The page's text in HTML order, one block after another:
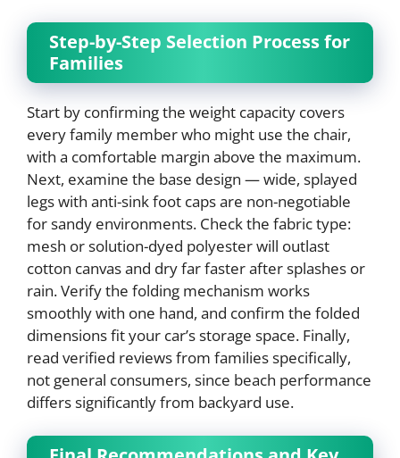
Step-by-Step Selection Process for
Families
Start by confirming the weight capacity covers
every family member who might use the chair,
with a comfortable margin above the maximum.
Next, examine the base design — wide, splayed
legs with anti-sink foot caps are non-negotiable
for sandy environments. Check the fabric type:
mesh or solution-dyed polyester will outlast
cotton canvas and dry far faster after splashes or
rain. Verify the folding mechanism works
smoothly with one hand, and confirm the folded
dimensions fit your car’s storage space. Finally,
read verified reviews from families specifically,
not general consumers, since beach performance
differs significantly from backyard use.